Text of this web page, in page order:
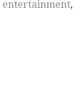
entertainment,